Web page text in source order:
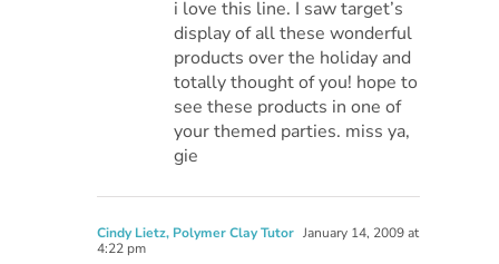
i love this line. I saw target’s
display of all these wonderful
products over the holiday and
totally thought of you! hope to
see these products in one of
your themed parties. miss ya,
gie
Cindy Lietz, Polymer Clay Tutor January 14, 2009 at
4:22 pm